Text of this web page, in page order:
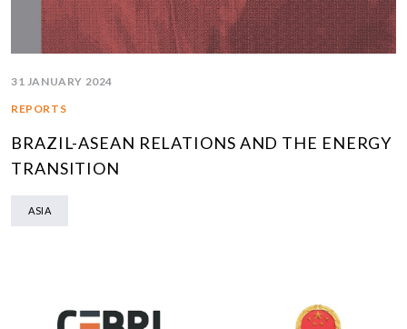
31 JANUARY 2024
REPORTS
BRAZIL-ASEAN RELATIONS AND THE ENERGY
TRANSITION
ASIA